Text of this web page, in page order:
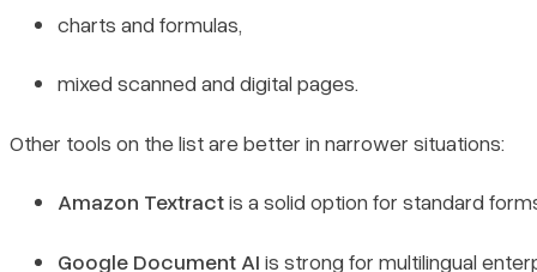
charts and formulas,
mixed scanned and digital pages.
Other tools on the list are better in narrower situations:
Amazon Textractis a solid option for standard
Google Document AI is strong for multilingual